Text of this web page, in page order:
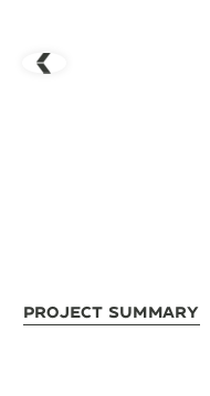
Project Summary